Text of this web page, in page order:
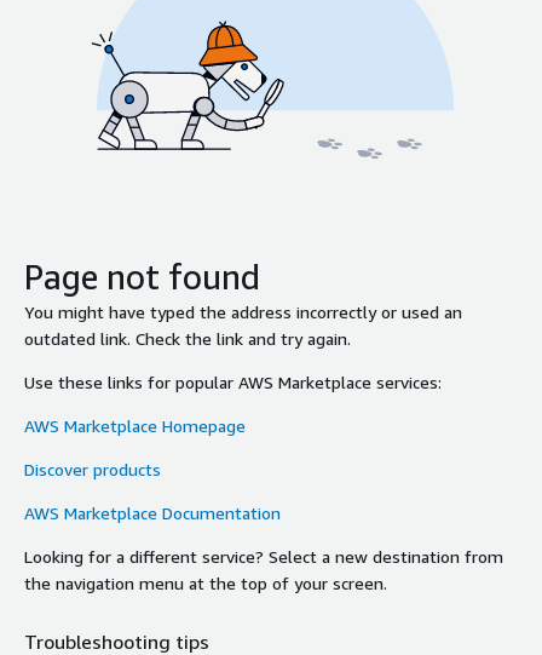
Page not found
You might have typed the address incorrectly or used an
outdated link. Check the link and try again.
Use these links for popular AWS Marketplace services:
AWS Marketplace Homepage
Discover products
AWS Marketplace Documentation
Looking for a different service? Select a new destination from
the navigation menu at the top of your screen.
Troubleshooting tips